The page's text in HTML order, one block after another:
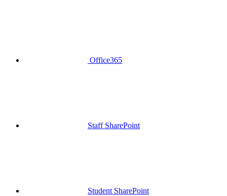
Office365
Staff SharePoint
Student SharePoint